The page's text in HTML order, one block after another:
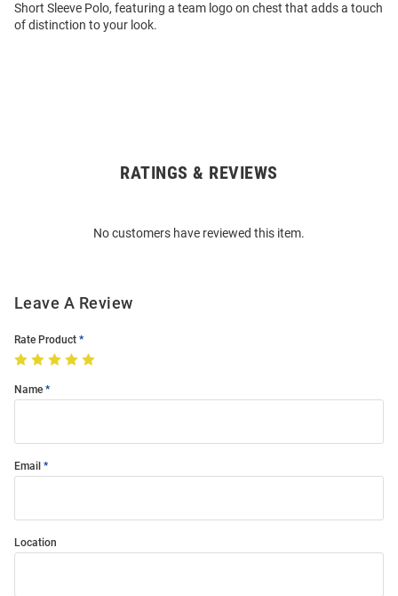
Short Sleeve Polo, featuring a team logo on chest that adds a touch
of distinction to your look.
RATINGS & REVIEWS
No customers have reviewed this item.
Leave A Review
Rate Product
Name
Email
Location